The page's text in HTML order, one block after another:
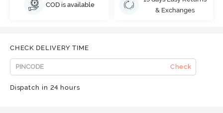
COD is available
& Exchanges
CHECK DELIVERY TIME
Check
Dispatch in 24 hours